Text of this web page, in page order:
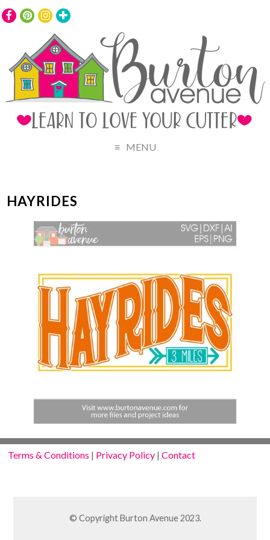
MENU
HAYRIDES
Terms & Conditions | Privacy Policy |Contact
© Copyright Burton Avenue 2023.